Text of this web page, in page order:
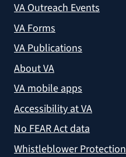
VA Outreach Events
VA Forms
VA Publications
About VA
VA mobile apps
Accessibility at VA
No FEAR Act data
Whistleblower Protection